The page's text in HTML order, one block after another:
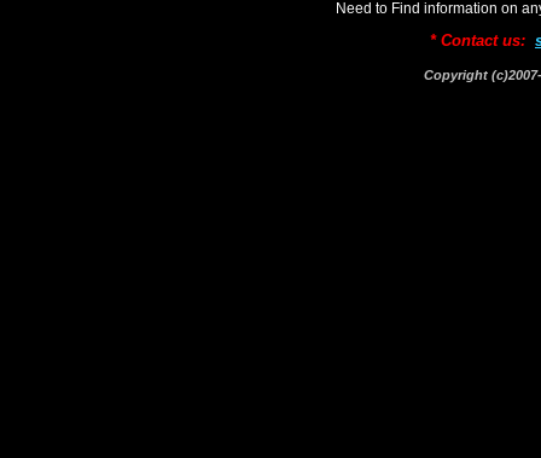
Need to Find information on
* Contact us:
Copyright